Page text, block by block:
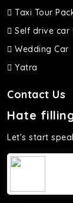
Taxi Tour
Self drive car
Wedding Car
Yatra
Contact Us
Hate
Let's start